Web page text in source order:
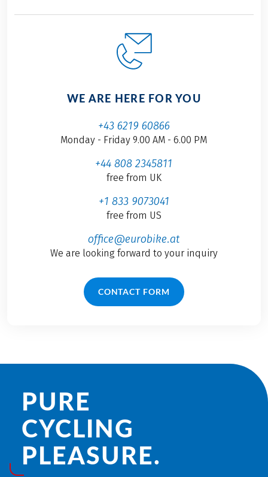
WE ARE HERE FOR YOU
+43 6219 60866
Monday - Friday 9.00 AM - 6.00 PM
+44 808 2345811
free from UK
+1 833 9073041
free from US
office@eurobike.at
We are looking forward to your inquiry
CONTACT FORM
PURE
CYCLING
PLEASURE.